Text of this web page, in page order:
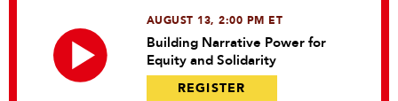
AUGUST 13, 2:00 PM ET
Building Narrative Power for
Equity and Solidarity
REGISTER